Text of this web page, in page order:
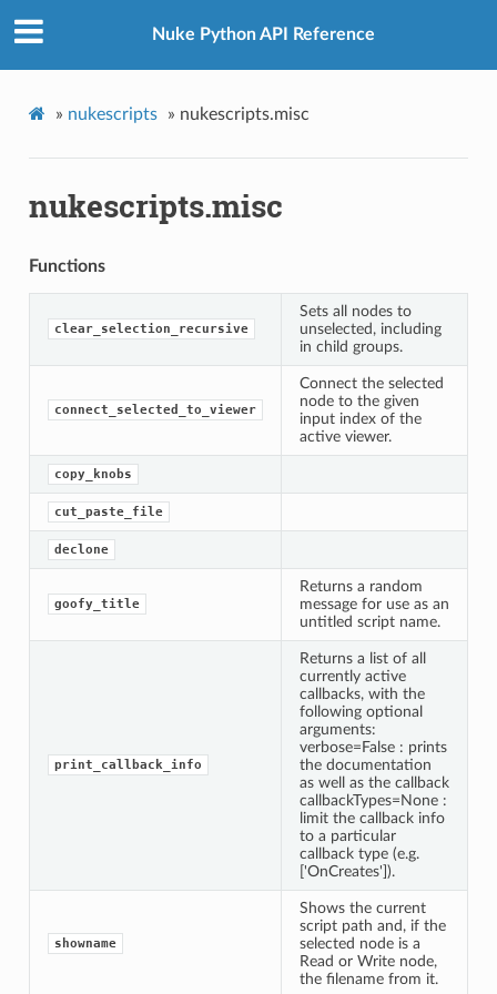
Nuke Python API Reference
» nukescripts » nukescripts.misc
nukescripts.misc
Functions
clear_selection_recursive
Sets all nodes to
unselected, including
in child groups.
connect_selected_to_viewer
Connect the selected
node to the given
input index of the
active viewer.
copy_knobs
cut_paste_file
declone
goofy_title
Returns a random
message for use as an
untitled script name.
print_callback_info
Returns a list of all
currently active
callbacks, with the
following optional
arguments:
verbose=False : prints
the documentation
as well as the callback
callbackTypes=None :
limit the callback info
to a particular
callback type (e.g.
['OnCreates']).
showname
Shows the current
script path and, if the
selected node is a
Read or Write node,
the filename from it.